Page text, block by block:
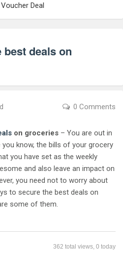
Deal
best deals on
0 Comments
on groceries – You are out in
know, the bills of your grocery
you have set as the weekly
and also leave an impact on
you need not to worry about
to secure the best deals on
some of them.
362 total views, 0 today